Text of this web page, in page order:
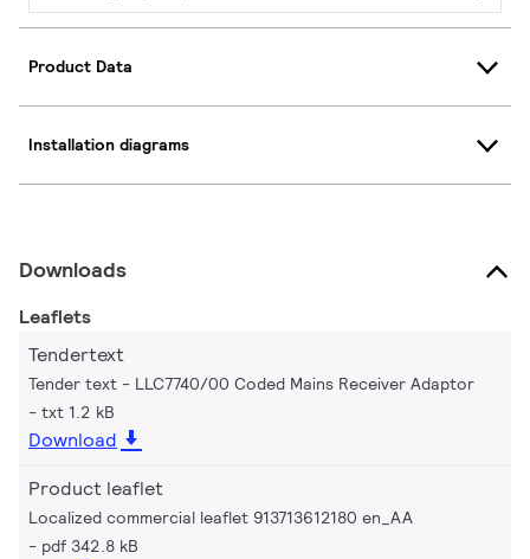
Product Data
Installation diagrams
Downloads
Leaflets
Tendertext
Tender text - LLC7740/00 Coded Mains Receiver Adaptor
txt 1.2 kB
Download
Product leaflet
Localized commercial leaflet 913713612180 en_AA
pdf 342.8 kB